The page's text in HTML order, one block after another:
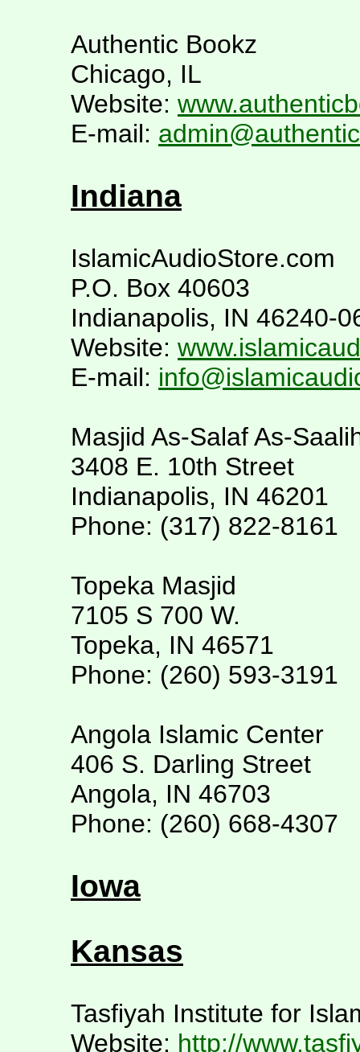
Authentic Bookz
Chicago, IL
Website:
E-mail:
Indiana
IslamicAudioStore.com
P.O. Box 40603
Indianapolis, IN 46240-
Website:
E-mail:
Masjid As-Salaf As-
3408 E. 10th Street
Indianapolis, IN 46201
Phone: (317) 822-8161
Topeka Masjid
7105 S 700 W.
Topeka, IN 46571
Phone: (260) 593-3191
Angola Islamic Center
406 S. Darling Street
Angola, IN 46703
Phone: (260) 668-4307
Iowa
Kansas
Tasfiyah Institute for
Website: http://